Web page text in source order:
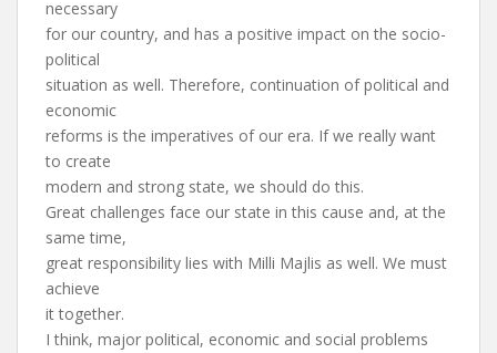
necessary
for our country, and has a positive impact on the socio-
political
situation as well. Therefore, continuation of political and
economic
reforms is the imperatives of our era. If we really want
to create
modern and strong state, we should do this.
Great challenges face our state in this cause and, at the
same time,
great responsibility lies with Milli Majlis as well. We must
achieve
it together.
I think, major political, economic and social problems